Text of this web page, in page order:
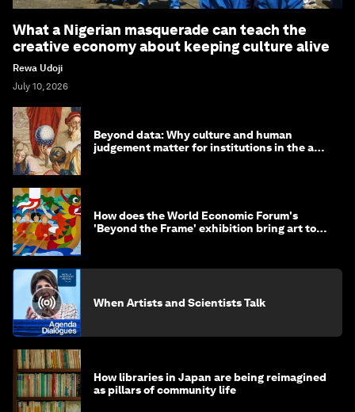
What a Nigerian masquerade can teach the
creative economy about keeping culture alive
Rewa Udoji
July 10, 2026
Beyond data: Why culture and human
judgement matter for institutions in the age
How does the World Economic Forum's
'Beyond the Frame' exhibition bring art to
When Artists and Scientists Talk
How libraries in Japan are being reimagined
as pillars of community life